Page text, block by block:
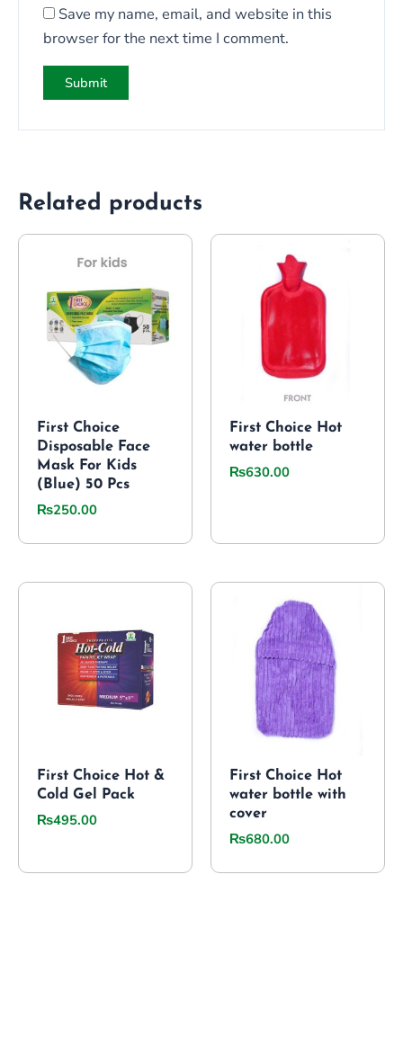
Save my name, email, and website in this
browser for the next time I comment.
Related products
First Choice
Disposable Face
Mask For Kids
(Blue) 50 Pcs
₨250.00
First Choice Hot
water bottle
₨630.00
First Choice Hot &
Cold Gel Pack
₨495.00
First Choice Hot
water bottle with
cover
₨680.00